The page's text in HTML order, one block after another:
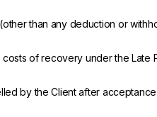
than any deduction or
of recovery under the Late
by the Client after